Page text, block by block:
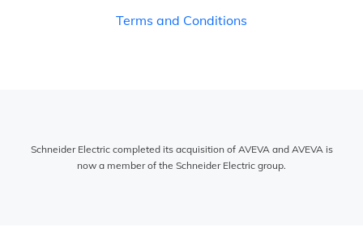
Terms and Conditions
Schneider Electric completed its acquisition of AVEVA and AVEVA is
now a member of the Schneider Electric group.